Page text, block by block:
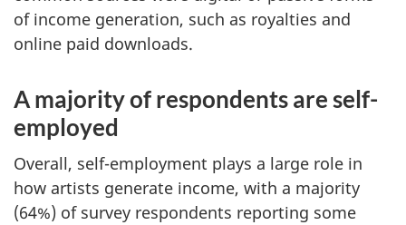
of income generation, such as royalties and
online paid downloads.
A majority of respondents are self-
employed
Overall, self-employment plays a large role in
how artists generate income, with a majority
(64%) of survey respondents reporting some